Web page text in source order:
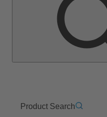
Product Search